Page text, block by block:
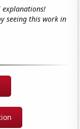
seeing this work in